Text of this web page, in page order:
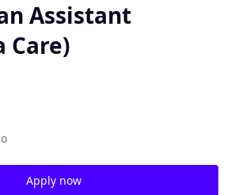
Assistant
Care)
Apply now